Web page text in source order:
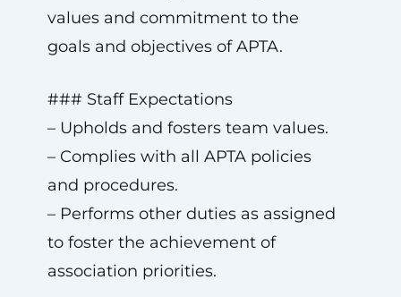
values and commitment to the
goals and objectives of APTA.
### Staff Expectations
– Upholds and fosters team values.
– Complies with all APTA policies
and procedures.
– Performs other duties as assigned
to foster the achievement of
association priorities.